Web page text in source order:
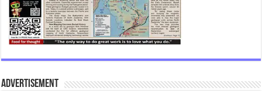
Advertisement